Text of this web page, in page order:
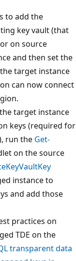
to add the
key vault (that
on source
and then set the
target instance
can now connect
target instance
keys (required for
run the Get-
on the source
instance to
and add those
practices on
TDE on the
transparent data